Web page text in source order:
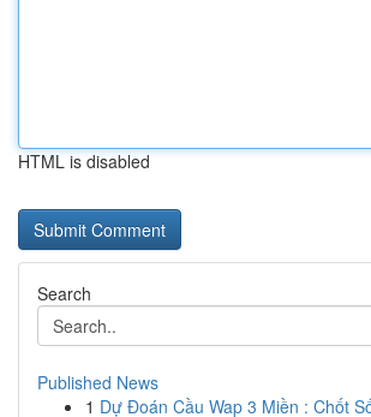
HTML is disabled
Search
Published News
1 Dự Đoán Cầu Wap 3 Miền : Chốt